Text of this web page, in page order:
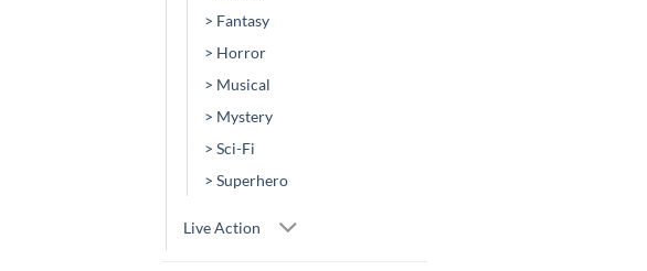
> Fantasy
> Horror
> Musical
> Mystery
> Sci-Fi
> Superhero
Live Action